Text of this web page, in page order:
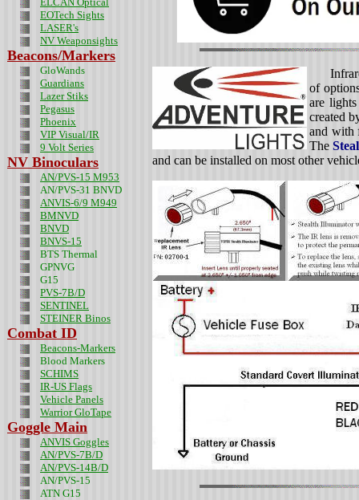
EOTech Sights
LASER's
NV Weaponsights
Beacons/Markers
GloWands
Guardians
Lazer Stiks
Pegasus
Phoenix
VIP Visual/IR
9 Volt Series
NV Binoculars
AN/PVS-15 M953
AN/PVS-31 BNVD
ANVIS-6/9 M949
BMNVD
BNVD
BNVS-15
BTS Thermal
GPNVG
G15
PVS-7B/D
SENTINEL
STEINER Binos
Combat ID
Beacons-Markers
Blood Markers
SCHIMS
IR-US Flags
Vehicle Panels
Warrior GloTape
Goggle Main
ANVIS Goggles
AN/PVS-7B/D
AN/PVS-14B/D
AN/PVS-15
ATN G15
of
are
created
and with
The
and can be installed on most other